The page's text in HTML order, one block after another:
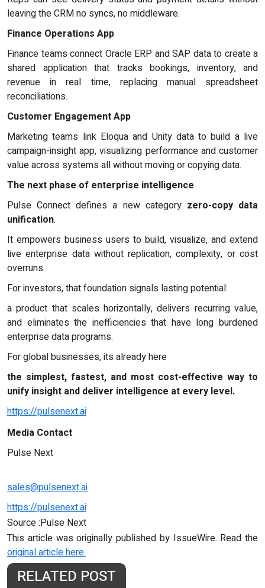
leaving the CRM no syncs, no middleware.
Finance Operations App
Finance teams connect Oracle ERP and SAP data to create a
shared application that tracks bookings, inventory, and
revenue in real time, replacing manual spreadsheet
reconciliations.
Customer Engagement App
Marketing teams link Eloqua and Unity data to build a live
campaign-insight app, visualizing performance and customer
value across systems all without moving or copying data.
The next phase of enterprise intelligence
Pulse Connect defines a new category zero-copy data
unification.
It empowers business users to build, visualize, and extend
live enterprise data without replication, complexity, or cost
overruns.
For investors, that foundation signals lasting potential:
a product that scales horizontally, delivers recurring value,
and eliminates the inefficiencies that have long burdened
enterprise data programs.
For global businesses, its already here
the simplest, fastest, and most cost-effective way to
unify insight and deliver intelligence at every level.
https://pulsenext.ai
Media Contact
Pulse Next
sales@pulsenext.ai
https://pulsenext.ai
Source :Pulse Next
This article was originally published by IssueWire. Read the
original article here.
RELATED POST